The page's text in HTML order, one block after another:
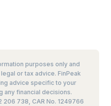
purposes only and
or tax advice. FinPeak
advice specific to your
any financial decisions.
206 738, CAR No. 1249766